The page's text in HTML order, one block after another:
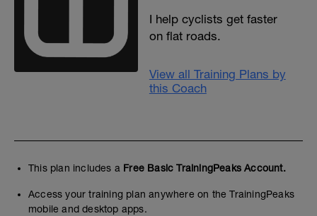
I help cyclists get faster
on flat roads.
View all Training Plans by
this Coach
This plan includes a Free Basic TrainingPeaks Account.
Access your training plan anywhere on the TrainingPeaks
mobile and desktop apps.